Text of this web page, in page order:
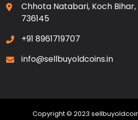
Chhota Natabari, Koch
736145
+91 8961719707
info@sellbuyoldcoins.in
Copyright © 2023